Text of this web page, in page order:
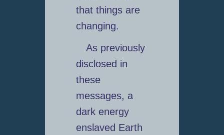
that things are
changing.
As previously
disclosed in
these
messages, a
dark energy
enslaved Earth